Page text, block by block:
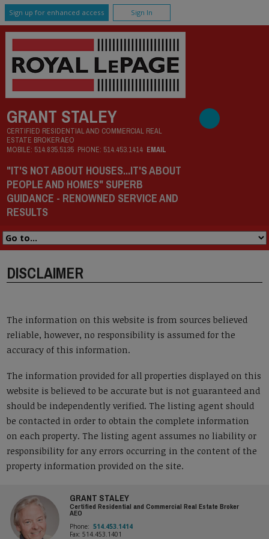
Sign up for enhanced access Sign In
GRANT STALEY
CERTIFIED RESIDENTIAL AND COMMERCIAL REAL
ESTATE BROKER AEO
MOBILE: 514.835.5135 PHONE: 514.453.1414 EMAIL
"IT'S NOT ABOUT HOUSES...IT'S ABOUT
PEOPLE AND HOMES" SUPERB
GUIDANCE - RENOWNED SERVICE AND
RESULTS
DISCLAIMER
The information on this website is from sources believed
reliable, however, no responsibility is assumed for the
accuracy of this information.
The information provided for all properties displayed on this
website is believed to be accurate but is not guaranteed and
should be independently verified. The listing agent should
be contacted in order to obtain the complete information
on each property. The listing agent assumes no liability or
responsibility for any errors occurring in the content of the
property information provided on the site.
GRANT STALEY
Certified Residential and Commercial Real Estate Broker
AEO
Phone: 514.453.1414
Fax: 514.453.1401